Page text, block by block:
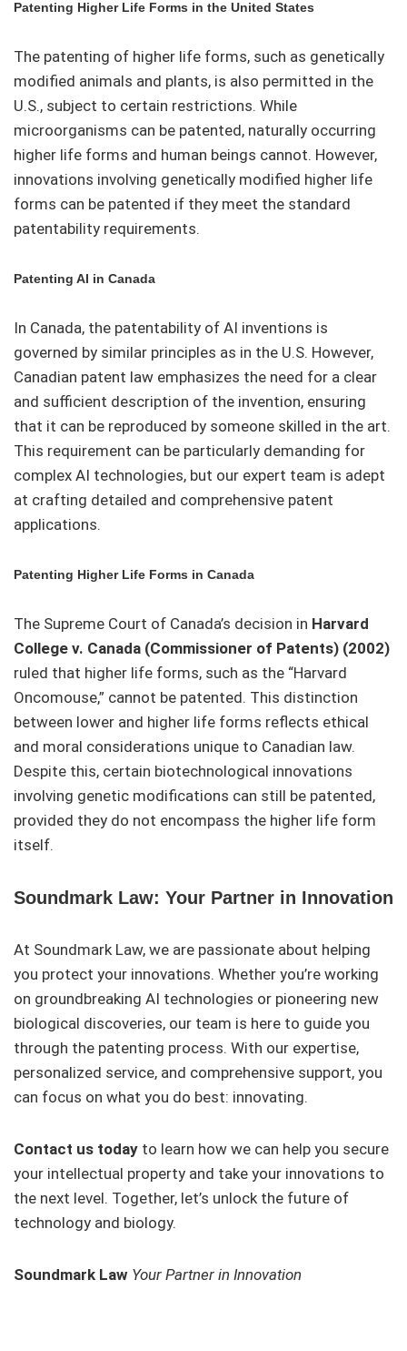
Patenting Higher Life Forms in the United States
The patenting of higher life forms, such as genetically
modified animals and plants, is also permitted in the
U.S., subject to certain restrictions. While
microorganisms can be patented, naturally occurring
higher life forms and human beings cannot. However,
innovations involving genetically modified higher life
forms can be patented if they meet the standard
patentability requirements.
Patenting AI in Canada
In Canada, the patentability of AI inventions is
governed by similar principles as in the U.S. However,
Canadian patent law emphasizes the need for a clear
and sufficient description of the invention, ensuring
that it can be reproduced by someone skilled in the art.
This requirement can be particularly demanding for
complex AI technologies, but our expert team is adept
at crafting detailed and comprehensive patent
applications.
Patenting Higher Life Forms in Canada
The Supreme Court of Canada’s decision in Harvard
College v. Canada (Commissioner of Patents) (2002)
ruled that higher life forms, such as the “Harvard
Oncomouse,” cannot be patented. This distinction
between lower and higher life forms reflects ethical
and moral considerations unique to Canadian law.
Despite this, certain biotechnological innovations
involving genetic modifications can still be patented,
provided they do not encompass the higher life form
itself.
Soundmark Law: Your Partner in Innovation
At Soundmark Law, we are passionate about helping
you protect your innovations. Whether you’re working
on groundbreaking AI technologies or pioneering new
biological discoveries, our team is here to guide you
through the patenting process. With our expertise,
personalized service, and comprehensive support, you
can focus on what you do best: innovating.
Contact us today to learn how we can help you secure
your intellectual property and take your innovations to
the next level. Together, let’s unlock the future of
technology and biology.
Soundmark Law Your Partner in Innovation